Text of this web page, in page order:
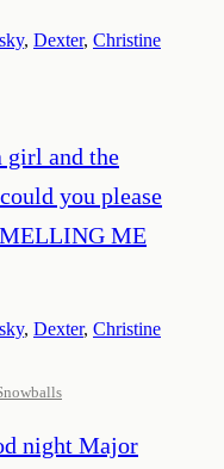
, Dexter, Christine
girl and the
you please
ME
, Dexter, Christine
night Major